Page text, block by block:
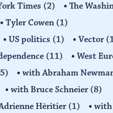
Times (2) The
Tyler Cowen (1)
US politics (1) Vector
(11) West
with Abraham
with Bruce Schneier(8)
Hèritier(1) with